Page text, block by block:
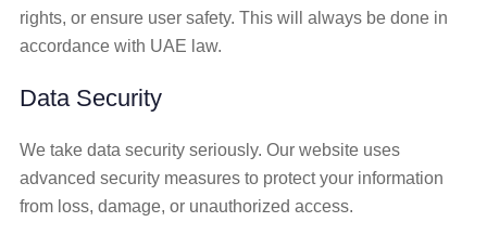
rights, or ensure user safety. This will always be done in
accordance with UAE law.
Data Security
We take data security seriously. Our website uses
advanced security measures to protect your information
from loss, damage, or unauthorized access.